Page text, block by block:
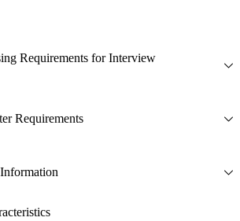
Requirements for Interview
Requirements